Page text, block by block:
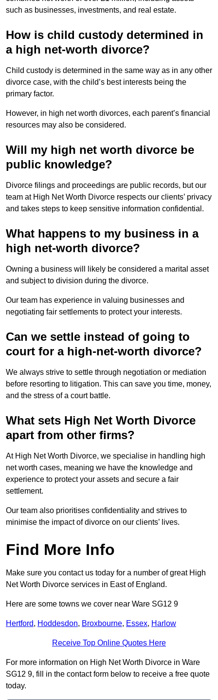
such as businesses, investments, and real estate.
How is child custody determined in
a high net-worth divorce?
Child custody is determined in the same way as in any other
divorce case, with the child’s best interests being the
primary factor.
However, in high net worth divorces, each parent’s financial
resources may also be considered.
Will my high net worth divorce be
public knowledge?
Divorce filings and proceedings are public records, but our
team at High Net Worth Divorce respects our clients’ privacy
and takes steps to keep sensitive information confidential.
What happens to my business in a
high net-worth divorce?
Owning a business will likely be considered a marital asset
and subject to division during the divorce.
Our team has experience in valuing businesses and
negotiating fair settlements to protect your interests.
Can we settle instead of going to
court for a high-net-worth divorce?
We always strive to settle through negotiation or mediation
before resorting to litigation. This can save you time, money,
and the stress of a court battle.
What sets High Net Worth Divorce
apart from other firms?
At High Net Worth Divorce, we specialise in handling high
net worth cases, meaning we have the knowledge and
experience to protect your assets and secure a fair
settlement.
Our team also prioritises confidentiality and strives to
minimise the impact of divorce on our clients’ lives.
Find More Info
Make sure you contact us today for a number of great High
Net Worth Divorce services in East of England.
Here are some towns we cover near Ware SG12 9
Hertford, Hoddesdon, Broxbourne, Essex, Harlow
Receive Top Online Quotes Here
For more information on High Net Worth Divorce in Ware
SG12 9, fill in the contact form below to receive a free quote
today.